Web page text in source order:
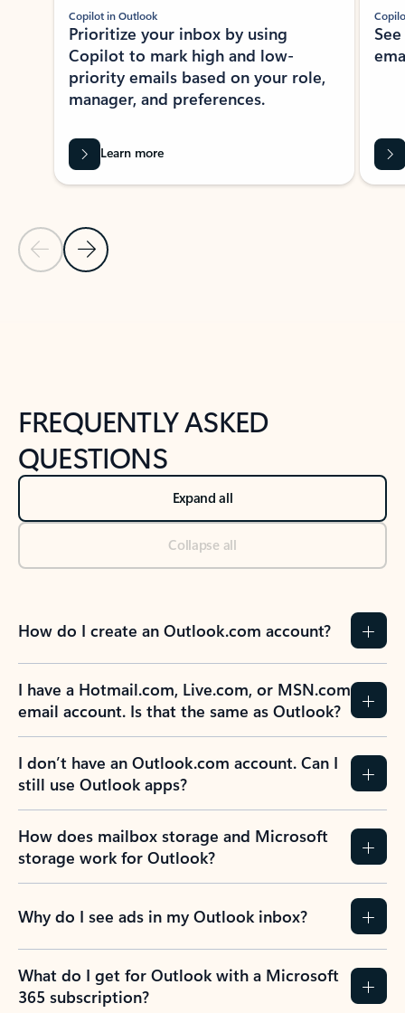
Previous Slide
Next Slide
Copilot in Outlook
Prioritize your inbox by using
Copilot to mark high and low-
priority emails based on your role,
manager, and preferences.
Learn more
FREQUENTLY ASKED
QUESTIONS
Expand all
Collapse all
How do I create an Outlook.com account?
I have a Hotmail.com, Live.com, or MSN.com
email account. Is that the same as Outlook?
I don’t have an Outlook.com account. Can I
still use Outlook apps?
How does mailbox storage and Microsoft
storage work for Outlook?
Why do I see ads in my Outlook inbox?
What do I get for Outlook with a Microsoft
365 subscription?